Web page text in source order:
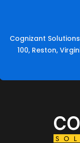
Cognizant
100, Reston,